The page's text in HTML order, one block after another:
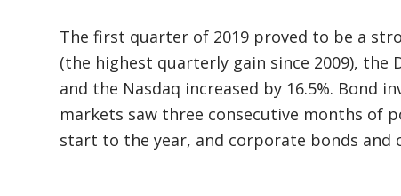
The first quarter of 2019 proved to be a
(the highest quarterly gain since 2009), the
and the Nasdaq increased by 16.5%. Bond
markets saw three consecutive months of
start to the year, and corporate bonds and